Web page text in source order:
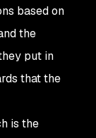
based on
the
put in
that the
is the